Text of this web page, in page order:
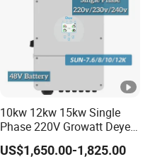
10kw 12kw 15kw Single
Phase 220V Growatt Deye
Hybrid Solar Power Inverter
with IP65 Protection and
US$1,650.00-1,825.00